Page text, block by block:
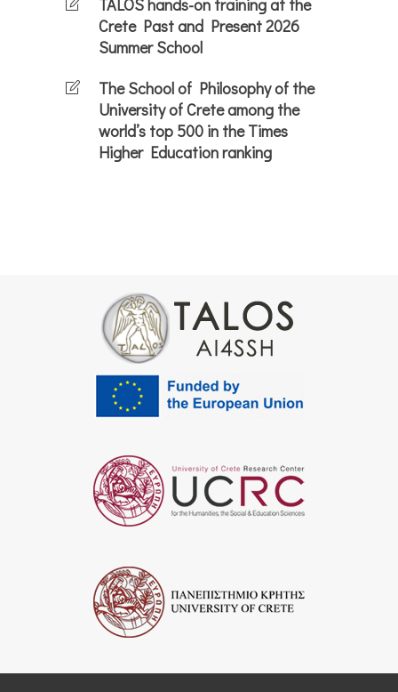
TALOS hands-on training at the
Crete Past and Present 2026
Summer School
The School of Philosophy of the
University of Crete among the
world’s top 500 in the Times
Higher Education ranking